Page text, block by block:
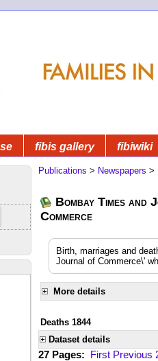
fibis gallery fibiwiki
Publications > Newspapers >
Bombay Times and
Commerce
Birth, marriages and
Journal of Commerce\'
More details
Deaths 1844
Dataset details
27 Pages: First Previous